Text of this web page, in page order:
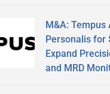
M&A: Tempus
Personalis for
Expand
and MRD